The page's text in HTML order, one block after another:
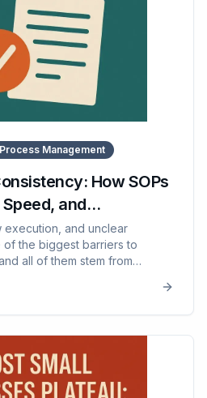
Management
How SOPs
and
execution, and unclear
the biggest barriers to
all of them stem from
speed, and accountability by
depend on well-designed
explores how SOP Manager
by centralizing